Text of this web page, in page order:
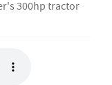
300hp tractor